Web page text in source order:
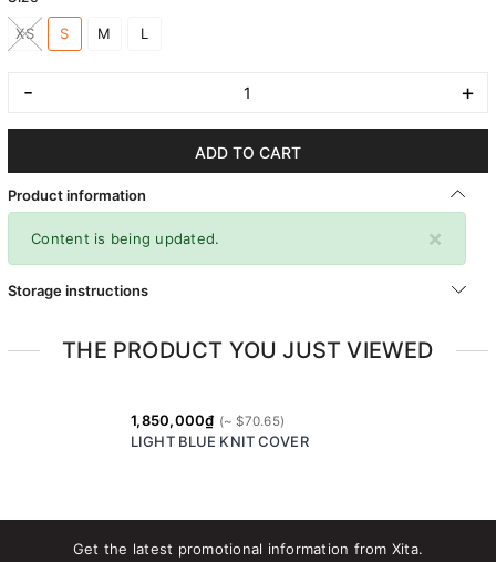
XS S M L
- +
ADD TO CART
Product information
×
Content is being updated.
Storage instructions
THE PRODUCT YOU JUST VIEWED
1,850,000₫
LIGHT BLUE KNIT COVER
Get the latest promotional information from Xita.